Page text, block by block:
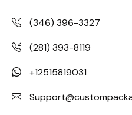
(346) 396-3327
(281) 393-8119
+12515819031